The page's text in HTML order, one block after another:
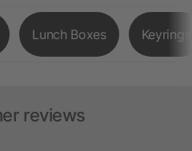
Lunch Boxes Keyrings
reviews